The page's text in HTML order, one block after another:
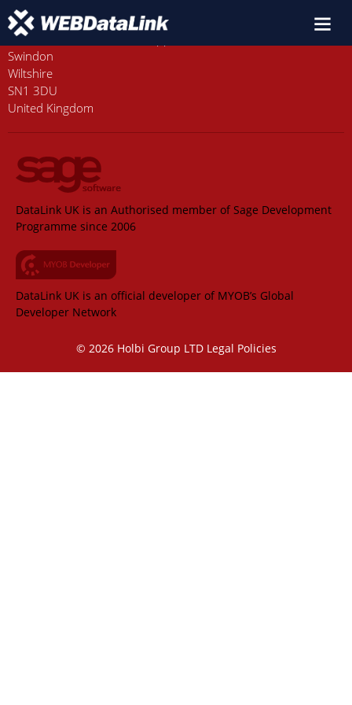
Old Station House, Station Approach
Swindon
Wiltshire
SN1 3DU
United Kingdom
DataLink UK is an Authorised member of Sage Development
Programme since 2006
DataLink UK is an official developer of MYOB’s Global
Developer Network
© 2026 Holbi Group LTD Legal Policies